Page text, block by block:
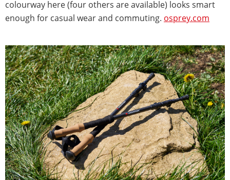
colourway here (four others are available) looks smart
enough for casual wear and commuting. osprey.com